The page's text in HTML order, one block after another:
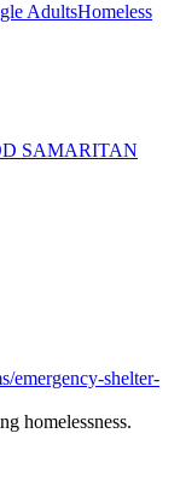
AdultsHomeless
SAMARITAN
emergency-shelter-
homelessness.